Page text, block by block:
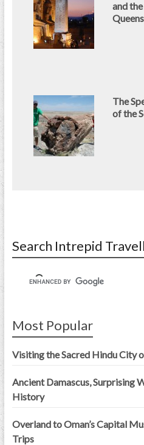
and
Queens
The
of the
Search Intrepid
Most Popular
Visiting the Sacred Hindu City
Ancient Damascus, Surprising
History
Overland to Oman’s Capital
Trips